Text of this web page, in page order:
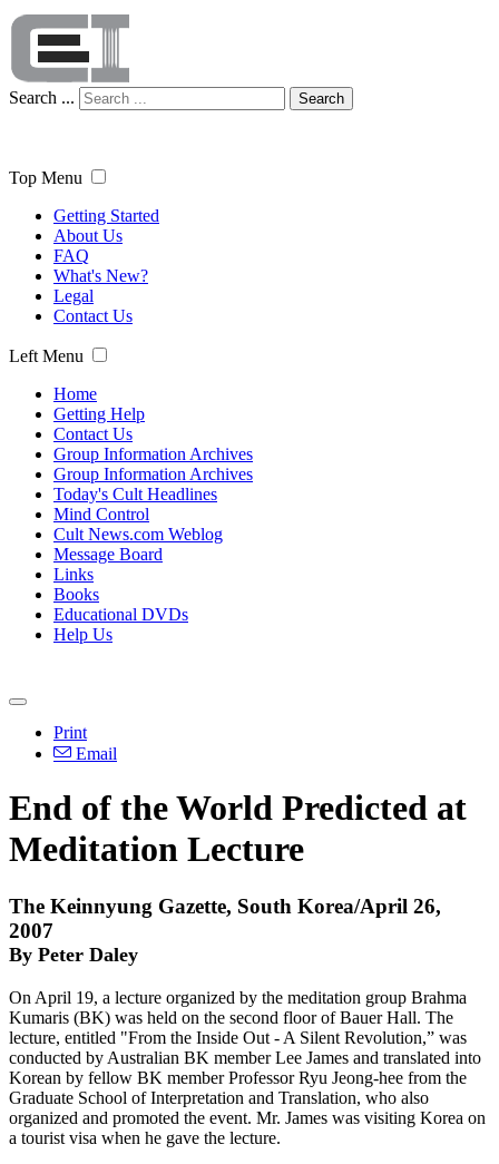
Search ... Search
Top Menu
Getting Started
About Us
FAQ
What's New?
Legal
Contact Us
Left Menu
Home
Getting Help
Contact Us
Group Information Archives
Group Information Archives
Today's Cult Headlines
Mind Control
Cult News.com Weblog
Message Board
Links
Books
Educational DVDs
Help Us
Print
Email
End of the World Predicted at
Meditation Lecture
The Keinnyung Gazette, South Korea/April 26,
2007
By Peter Daley
On April 19, a lecture organized by the meditation group Brahma
Kumaris (BK) was held on the second floor of Bauer Hall. The
lecture, entitled "From the Inside Out - A Silent Revolution,” was
conducted by Australian BK member Lee James and translated into
Korean by fellow BK member Professor Ryu Jeong-hee from the
Graduate School of Interpretation and Translation, who also
organized and promoted the event. Mr. James was visiting Korea on
a tourist visa when he gave the lecture.